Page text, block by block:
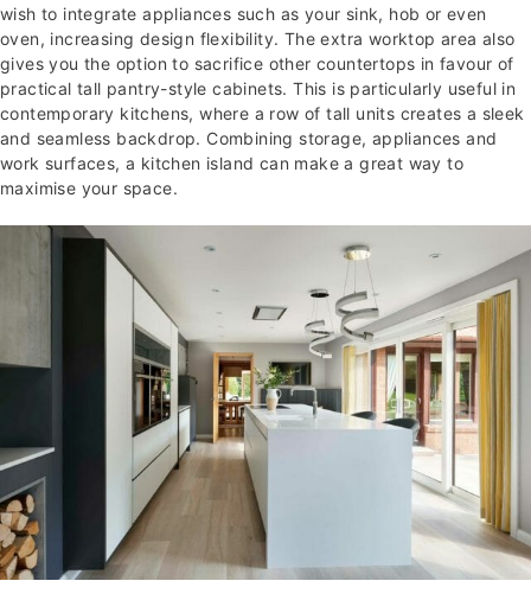
wish to integrate appliances such as your sink, hob or even
oven, increasing design flexibility. The extra worktop area also
gives you the option to sacrifice other countertops in favour of
practical tall pantry-style cabinets. This is particularly useful in
contemporary kitchens, where a row of tall units creates a sleek
and seamless backdrop. Combining storage, appliances and
work surfaces, a kitchen island can make a great way to
maximise your space.